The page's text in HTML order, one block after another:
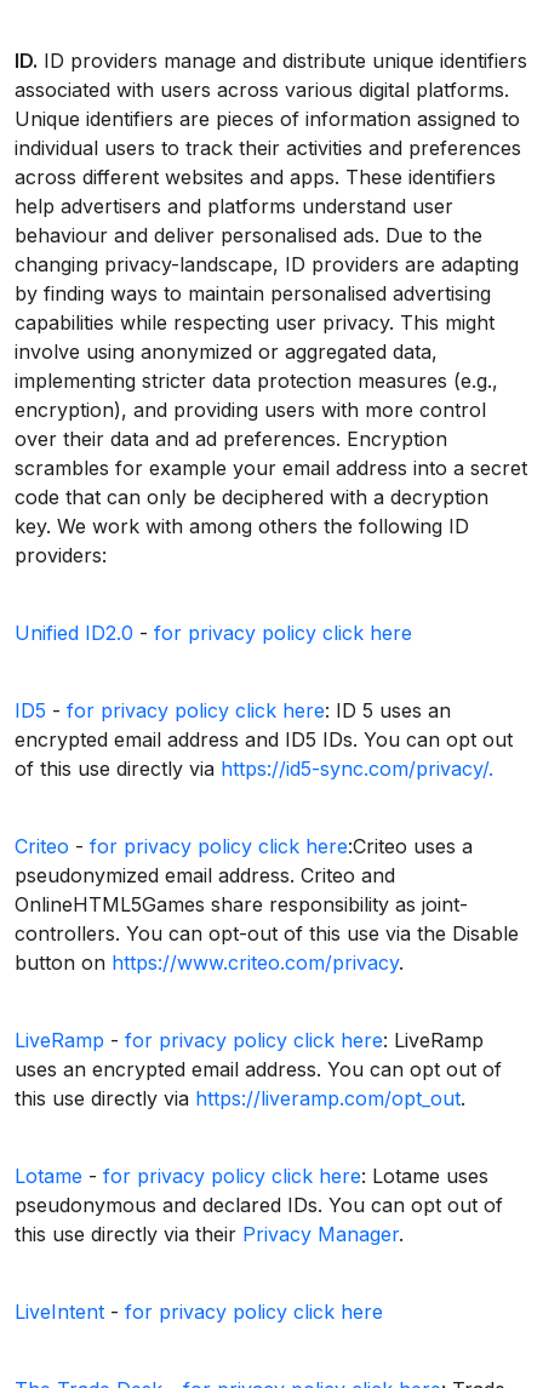
ID. ID providers manage and distribute unique identifiers
associated with users across various digital platforms.
Unique identifiers are pieces of information assigned to
individual users to track their activities and preferences
across different websites and apps. These identifiers
help advertisers and platforms understand user
behaviour and deliver personalised ads. Due to the
changing privacy-landscape, ID providers are adapting
by finding ways to maintain personalised advertising
capabilities while respecting user privacy. This might
involve using anonymized or aggregated data,
implementing stricter data protection measures (e.g.,
encryption), and providing users with more control
over their data and ad preferences. Encryption
scrambles for example your email address into a secret
code that can only be deciphered with a decryption
key. We work with among others the following ID
providers:
Unified ID2.0 - for privacy policy click here
ID5 - for privacy policy click here: ID 5 uses an
encrypted email address and ID5 IDs. You can opt out
of this use directly via https://id5-sync.com/privacy/.
Criteo - for privacy policy click here:Criteo uses a
pseudonymized email address. Criteo and
OnlineHTML5Games share responsibility as joint-
controllers. You can opt-out of this use via the Disable
button on https://www.criteo.com/privacy.
LiveRamp - for privacy policy click here: LiveRamp
uses an encrypted email address. You can opt out of
this use directly via https://liveramp.com/opt_out.
Lotame - for privacy policy click here: Lotame uses
pseudonymous and declared IDs. You can opt out of
this use directly via their Privacy Manager.
LiveIntent - for privacy policy click here